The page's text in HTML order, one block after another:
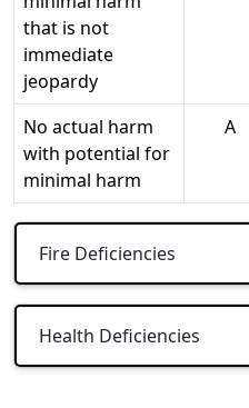
that is not
immediate
jeopardy
No actual harm
with potential for
minimal harm
A
Fire Deficiencies
Health Deficiencies